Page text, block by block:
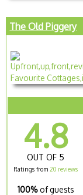
The Old Piggery
4.8
OUT OF 5
Ratings from 20 reviews
100% of guests